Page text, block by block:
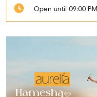
Open until 09:00 PM